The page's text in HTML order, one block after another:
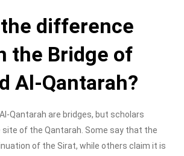
difference
the Bridge of
Al-Qantarah?
Qantarah are bridges, but scholars
of the Qantarah. Some say that the
of the Sirat, while others claim it is